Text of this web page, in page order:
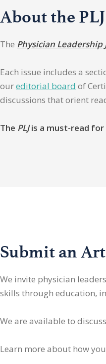
About the PLJ
The Physician Leadership
Each issue includes a
oureditorial board of
discussions that orient
The PLJis a must-read for
Submit an
We invite physician leaders
skills through education,
We are available to
Learn more about how